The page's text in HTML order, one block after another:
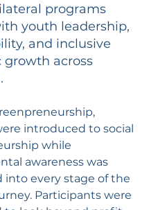
programs
youth leadership,
and inclusive
growth across
introduced to social
while
awareness was
into every stage of the
Participants were